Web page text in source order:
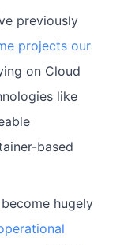
previously
projects our
on Cloud
like
based
hugely